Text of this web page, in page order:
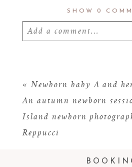
SHOW 0
Add a comment...
« Newborn baby A and
An autumn newborn
Island newborn
Reppucci